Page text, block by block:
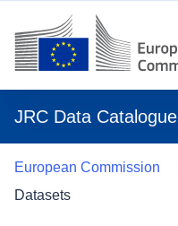
JRC Data Catalogue
European Commission
Datasets